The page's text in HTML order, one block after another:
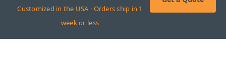
Customized in the USA · Orders ship in 1
week or less